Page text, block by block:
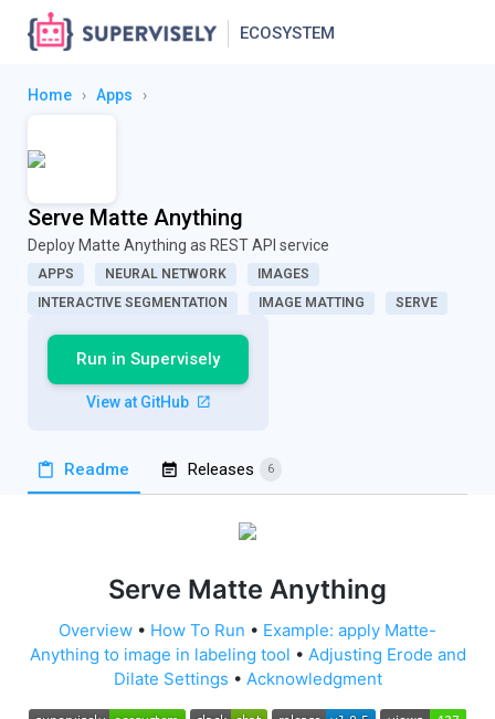
ECOSYSTEM
Home › Apps ›
Serve Matte Anything
Deploy Matte Anything as REST API service
APPS NEURAL NETWORK
IMAGES
INTERACTIVE SEGMENTATION
IMAGE MATTING SERVE
Run in Supervisely
View at GitHub
Readme Releases 6
Serve Matte Anything
Overview • How To Run • Example: apply Matte-
Anything to image in labeling tool • Adjusting Erode and
Dilate Settings • Acknowledgment